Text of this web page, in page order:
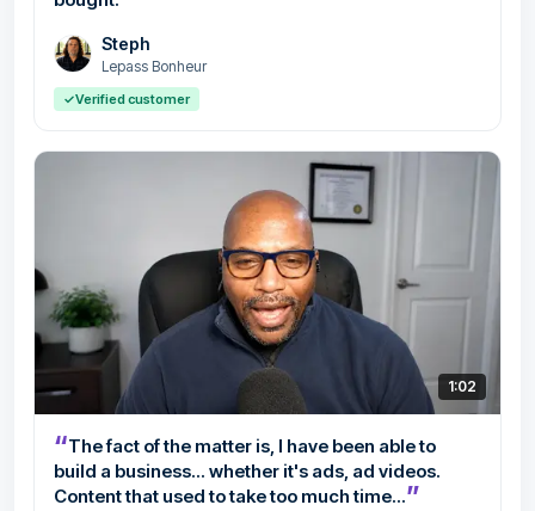
Steph
Lepass Bonheur
✓Verified customer
1:02
“The fact of the matter is, I have been able to
build a business... whether it's ads, ad videos.
Content that used to take too much time...”